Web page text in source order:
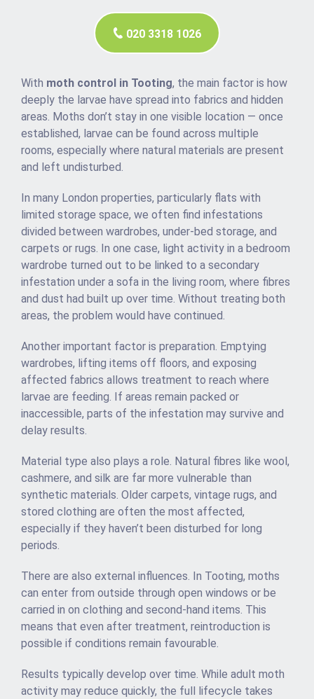
020 3318 1026
With moth control in Tooting, the main factor is how
deeply the larvae have spread into fabrics and hidden
areas. Moths don’t stay in one visible location — once
established, larvae can be found across multiple
rooms, especially where natural materials are present
and left undisturbed.
In many London properties, particularly flats with
limited storage space, we often find infestations
divided between wardrobes, under-bed storage, and
carpets or rugs. In one case, light activity in a bedroom
wardrobe turned out to be linked to a secondary
infestation under a sofa in the living room, where fibres
and dust had built up over time. Without treating both
areas, the problem would have continued.
Another important factor is preparation. Emptying
wardrobes, lifting items off floors, and exposing
affected fabrics allows treatment to reach where
larvae are feeding. If areas remain packed or
inaccessible, parts of the infestation may survive and
delay results.
Material type also plays a role. Natural fibres like wool,
cashmere, and silk are far more vulnerable than
synthetic materials. Older carpets, vintage rugs, and
stored clothing are often the most affected,
especially if they haven’t been disturbed for long
periods.
There are also external influences. In Tooting, moths
can enter from outside through open windows or be
carried in on clothing and second-hand items. This
means that even after treatment, reintroduction is
possible if conditions remain favourable.
Results typically develop over time. While adult moth
activity may reduce quickly, the full lifecycle takes